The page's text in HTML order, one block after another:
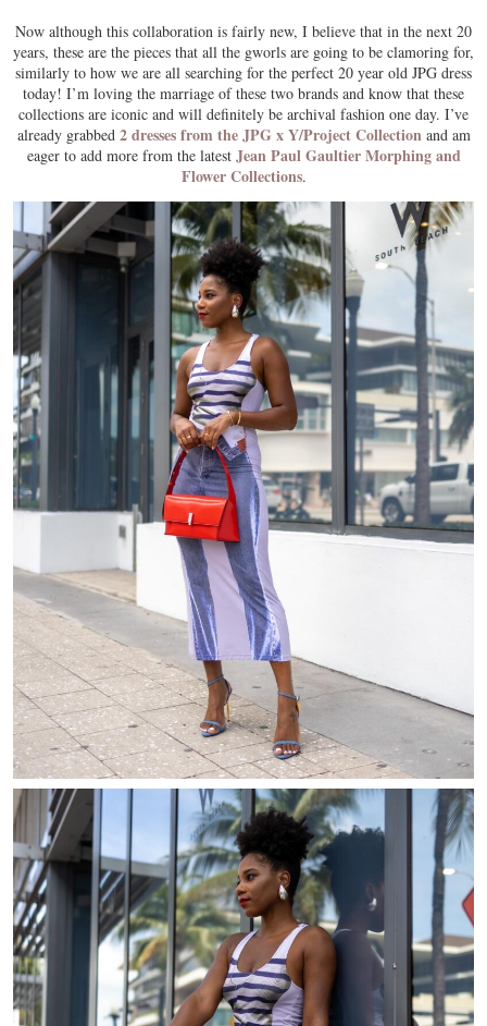
Now although this collaboration is fairly new, I believe that in the next 20
years, these are the pieces that all the gworls are going to be clamoring for,
similarly to how we are all searching for the perfect 20 year old JPG dress
today! I’m loving the marriage of these two brands and know that these
collections are iconic and will definitely be archival fashion one day. I’ve
already grabbed 2 dresses from the JPG x Y/Project Collection and am
eager to add more from the latest Jean Paul Gaultier Morphing and
Flower Collections.